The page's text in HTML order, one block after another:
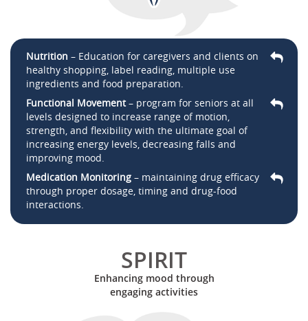
Nutrition – Education for caregivers and clients on
healthy shopping, label reading, multiple use
ingredients and food preparation.
Functional Movement– program for seniors at all
levels designed to increase range of motion,
strength, and flexibility with the ultimate goal of
increasing energy levels, decreasing falls and
improving mood.
Medication Monitoring – maintaining drug efficacy
through proper dosage, timing and drug-food
interactions.
SPIRIT
Enhancing mood through
engaging activities